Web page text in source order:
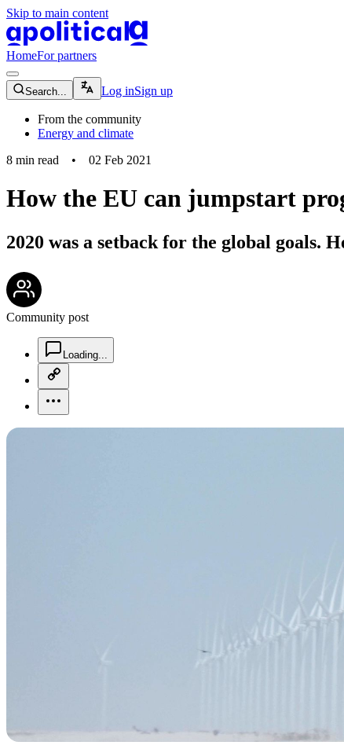
Skip to main content
apolitical-logo-default
HomeFor partners
magnifying-glass-icon
Search... Log inSign up
From the community
Energy and climate
8 min read • 02 Feb 2021
How the EU can jumpstart
2020 was a setback for the global goals.
Community post
Loading...